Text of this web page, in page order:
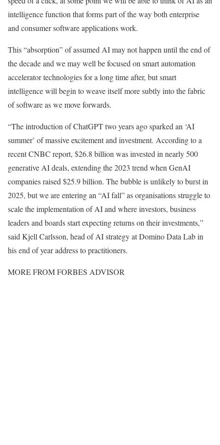
intelligence function that forms part of the way both enterprise
and consumer software applications work.
This “absorption” of assumed AI may not happen until the end of
the decade and we may well be focused on smart automation
accelerator technologies for a long time after, but smart
intelligence will begin to weave itself more subtly into the fabric
of software as we move forwards.
“The introduction of ChatGPT two years ago sparked an ‘AI
summer’ of massive excitement and investment. According to a
recent CNBC report, $26.8 billion was invested in nearly 500
generative AI deals, extending the 2023 trend when GenAI
companies raised $25.9 billion. The bubble is unlikely to burst in
2025, but we are entering an “AI fall” as organisations struggle to
scale the implementation of AI and where investors, business
leaders and boards start expecting returns on their investments,”
said Kjell Carlsson, head of AI strategy at Domino Data Lab in
his end of year address to practitioners.
MORE FROMFORBES ADVISOR